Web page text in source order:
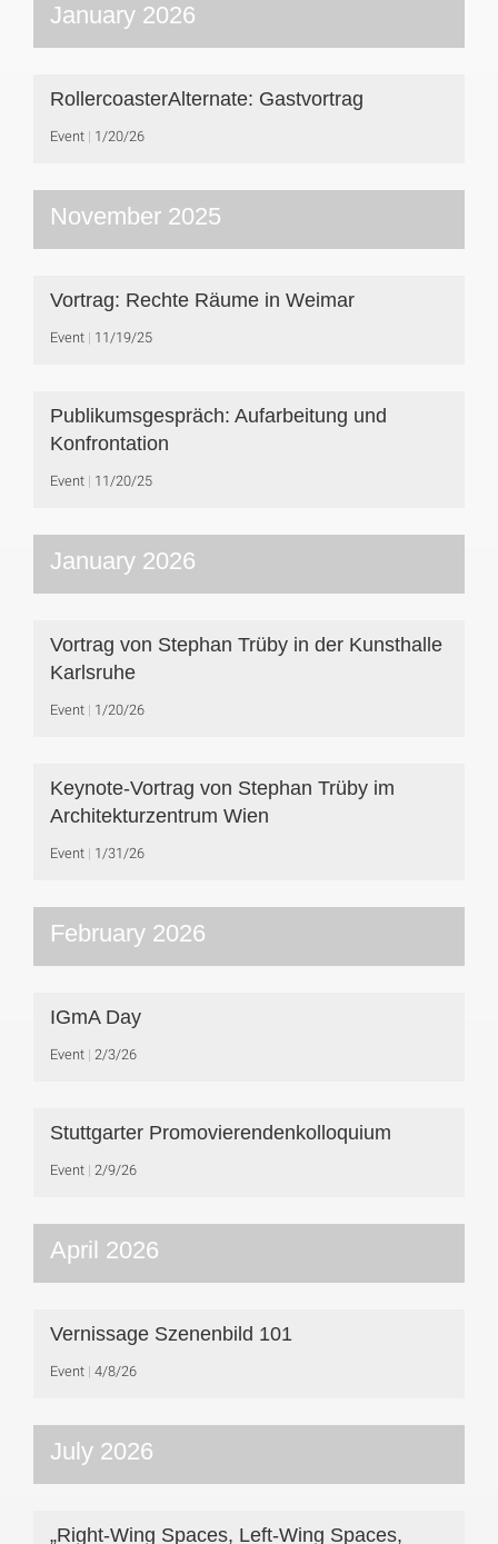
January 2026
RollercoasterAlternate: Gastvortrag
Event 1/20/26
November 2025
Vortrag: Rechte Räume in Weimar
Event 11/19/25
Publikumsgespräch: Aufarbeitung und
Konfrontation
Event 11/20/25
January 2026
Vortrag von Stephan Trüby in der Kunsthalle
Karlsruhe
Event 1/20/26
Keynote-Vortrag von Stephan Trüby im
Architekturzentrum Wien
Event 1/31/26
February 2026
IGmA Day
Event 2/3/26
Stuttgarter Promovierendenkolloquium
Event 2/9/26
April 2026
Vernissage Szenenbild 101
Event 4/8/26
July 2026
„Right-Wing Spaces, Left-Wing Spaces,